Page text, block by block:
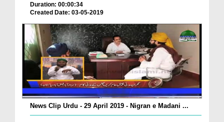
Duration: 00:00:34
Created Date: 03-05-2019
News Clip Urdu - 29 April 2019 - Nigran e Madani ...